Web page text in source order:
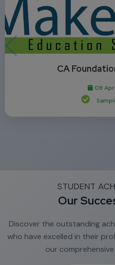
CA
08 Apr
STUDENT
Our
Discover the outstanding
who have excelled in their
our